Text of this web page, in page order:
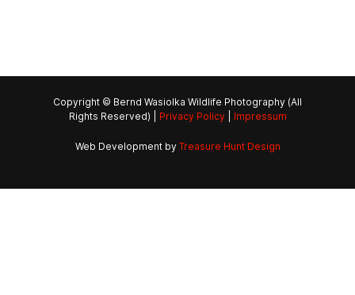
Copyright © Bernd Wasiolka Wildlife Photography (All
Rights Reserved) | Privacy Policy| Impressum
Web Development by Treasure Hunt Design